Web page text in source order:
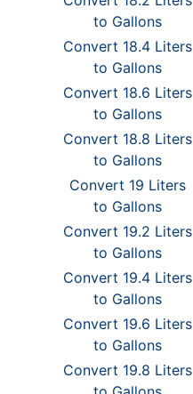
to Gallons
Convert 18.4 Liters
to Gallons
Convert 18.6 Liters
to Gallons
Convert 18.8 Liters
to Gallons
Convert 19 Liters
to Gallons
Convert 19.2 Liters
to Gallons
Convert 19.4 Liters
to Gallons
Convert 19.6 Liters
to Gallons
Convert 19.8 Liters